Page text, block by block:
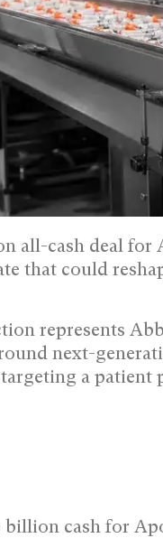
all-cash deal
that could
represents
next-
targeting a
cash for